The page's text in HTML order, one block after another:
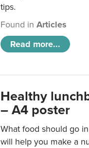
tips.
Found inArticles
Read more...
Healthy
– A4 poster
What food should go
will help you make a